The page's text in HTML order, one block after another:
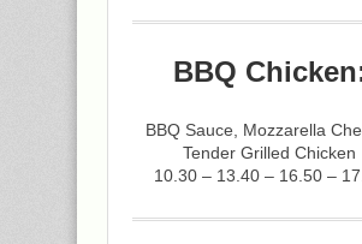
BBQ
BBQ Sauce, Mozzarella
Tender Grilled Chicken
10.30 – 13.40 – 16.50 –